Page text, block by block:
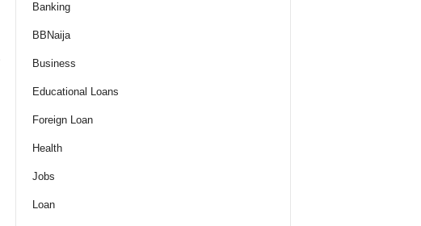
Banking
BBNaija
Business
Educational Loans
Foreign Loan
Health
Jobs
Loan